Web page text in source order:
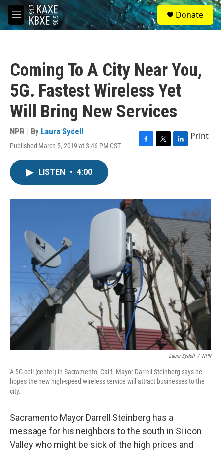
Skip to main content
M
e
S
e
a
Donate
Coming To A City Near You,
5G. Fastest Wireless Yet
Will Bring New Services
NPR | By Laura Sydell
Published March 5, 2019 at 3:46 PM CST
F
o
k
T
r
L
I
Print
LISTEN • 4:00
Laura Sydell / NPR
A 5G cell (center) in Sacramento, Calif. Mayor Darrell Steinberg says he
hopes the new high-speed wireless service will attract businesses to the
city.
Sacramento Mayor Darrell Steinberg has a
message for his neighbors to the south in Silicon
Valley who might be sick of the high prices and